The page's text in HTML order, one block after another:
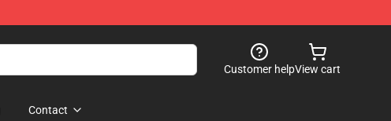
Customer helpView cart
Contact